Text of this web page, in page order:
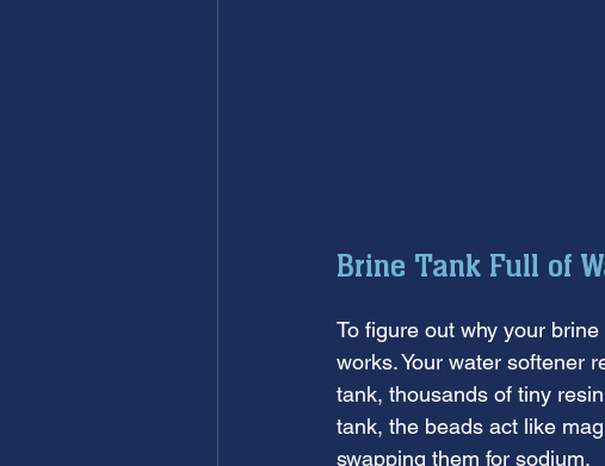
Brine Tank Full of
To figure out why your
works. Your water softener
tank, thousands of tiny
tank, the beads act like
swapping them for sodium.